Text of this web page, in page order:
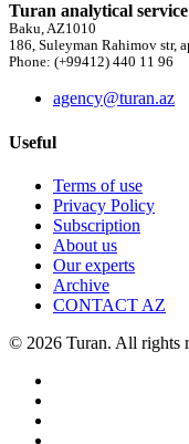
Turan analytical service
Baku, AZ1010
186, Suleyman Rahimov str,
Phone: (+99412) 440 11 96
agency@turan.az
Useful
Terms of use
Privacy Policy
Subscription
About us
Our experts
Archive
CONTACT AZ
© 2026 Turan. All rights